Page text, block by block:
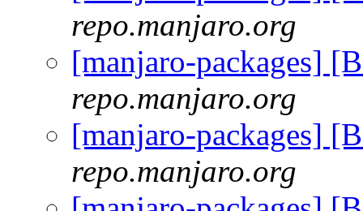
repo.manjaro.org
[manjaro-packages]
repo.manjaro.org
[manjaro-packages]
repo.manjaro.org